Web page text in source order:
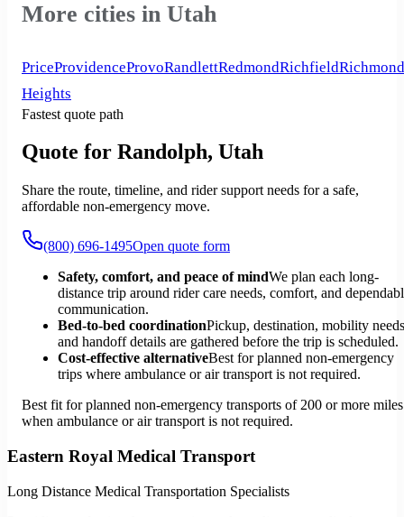
More cities in Utah
PriceProvidenceProvoRandlettRedmondRichfieldRichmond
Heights
Fastest quote path
Quote for Randolph, Utah
Share the route, timeline, and rider support needs for a safe,
affordable non-emergency move.
(800) 696-1495Open quote form
Safety, comfort, and peace of mindWe plan each long-
distance trip around rider care needs, comfort, and
communication.
Bed-to-bed coordinationPickup, destination, mobility
and handoff details are gathered before the trip is scheduled.
Cost-effective alternativeBest for planned non-emergency
trips where ambulance or air transport is not required.
Best fit for planned non-emergency transports of 200 or more miles
when ambulance or air transport is not required.
Eastern Royal Medical Transport
Long Distance Medical Transportation Specialists